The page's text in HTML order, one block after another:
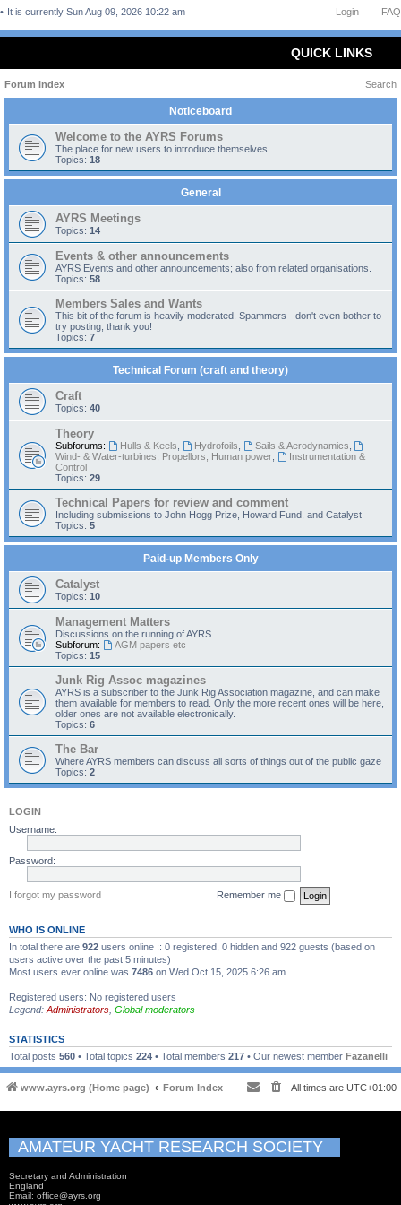
FAQ
Login
It is currently Sun Aug 09, 2026 10:22 am
QUICK LINKS
Forum Index Search
Noticeboard
Welcome to the AYRS Forums
The place for new users to introduce themselves.
Topics: 18
General
AYRS Meetings
Topics: 14
Events & other announcements
AYRS Events and other announcements; also from related organisations.
Topics: 58
Members Sales and Wants
This bit of the forum is heavily moderated. Spammers - don't even bother to
try posting, thank you!
Topics: 7
Technical Forum (craft and theory)
Craft
Topics: 40
Theory
Subforums: Hulls & Keels Hydrofoils Sails & Aerodynamics
Wind- & Water-turbines, Propellors, Human power
Instrumentation &
Control
Topics: 29
Technical Papers for review and comment
Including submissions to John Hogg Prize, Howard Fund, and Catalyst
Topics: 5
Paid-up Members Only
Catalyst
Topics: 10
Management Matters
Discussions on the running of AYRS
Subforum:
AGM papers etc
Topics: 15
Junk Rig Assoc magazines
AYRS is a subscriber to the Junk Rig Association magazine, and can make
them available for members to read. Only the more recent ones will be here,
older ones are not available electronically.
Topics: 6
The Bar
Where AYRS members can discuss all sorts of things out of the public gaze
Topics: 2
LOGIN
Username:
Password:
I forgot my password Remember me
WHO IS ONLINE
In total there are 922 users online :: 0 registered, 0 hidden and 922 guests (based on
users active over the past 5 minutes)
Most users ever online was 7486 on Wed Oct 15, 2025 6:26 am
Registered users: No registered users
Legend: Administrators Global moderators
STATISTICS
Total posts 560 • Total topics 224 • Total members 217 • Our newest member Fazanelli
www.ayrs.org (Home page) Forum Index All times are UTC+01:00
AMATEUR YACHT RESEARCH SOCIETY
Secretary and Administration
England
Email: office@ayrs.org